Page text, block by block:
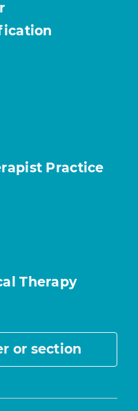
Practice
Therapy
or section